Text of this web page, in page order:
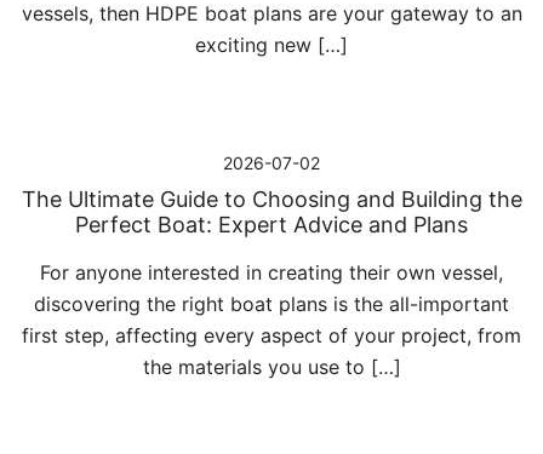
vessels, then HDPE boat plans are your gateway to an
exciting new […]
2026-07-02
The Ultimate Guide to Choosing and Building the
Perfect Boat: Expert Advice and Plans
For anyone interested in creating their own vessel,
discovering the right boat plans is the all-important
first step, affecting every aspect of your project, from
the materials you use to […]